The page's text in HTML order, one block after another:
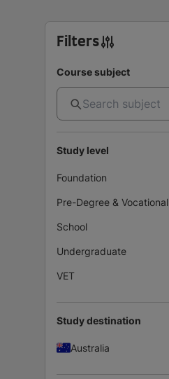
Filters
Course subject
Study level
Foundation
Pre-Degree & Vocational
School
Undergraduate
VET
Study destination
Australia